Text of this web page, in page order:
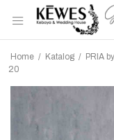
Home / Katalog / PRIA
20